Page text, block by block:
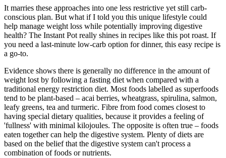
It marries these approaches into one less restrictive yet still carb-
conscious plan. But what if I told you this unique lifestyle could
help manage weight loss while potentially improving digestive
health? The Instant Pot really shines in recipes like this pot roast. If
you need a last-minute low-carb option for dinner, this easy recipe is
a go-to.
Evidence shows there is generally no difference in the amount of
weight lost by following a fasting diet when compared with a
traditional energy restriction diet. Most foods labelled as superfoods
tend to be plant-based – acai berries, wheatgrass, spirulina, salmon,
leafy greens, tea and turmeric. Fibre from food comes closest to
having special dietary qualities, because it provides a feeling of
'fullness' with minimal kilojoules. The opposite is often true – foods
eaten together can help the digestive system. Plenty of diets are
based on the belief that the digestive system can't process a
combination of foods or nutrients.